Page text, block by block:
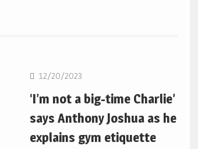
12/20/2023
‘I’m not a big-time Charlie’
says Anthony Joshua as he
explains gym etiquette